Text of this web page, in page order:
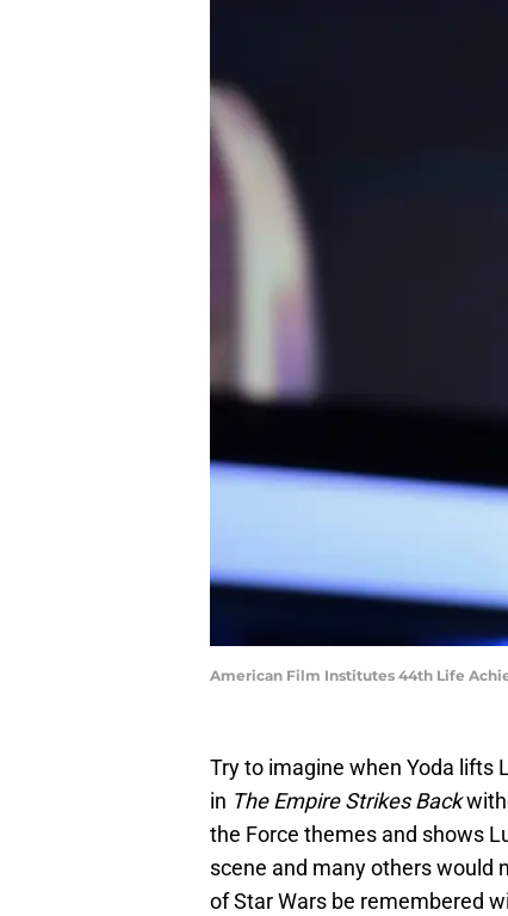
American Film Institutes 44th Life
Try to imagine when Yoda lifts
in The Empire Strikes Back
the Force themes and shows
scene and many others would
of Star Wars be remembered